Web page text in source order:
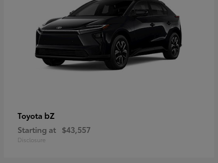
Toyota bZ
Starting at $43,557
Disclosure